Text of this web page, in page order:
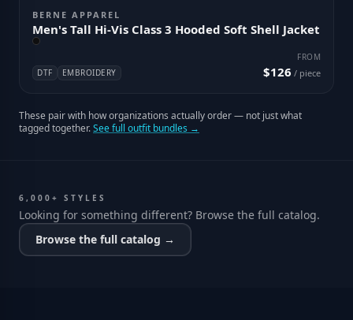
BERNE APPAREL
Men's Tall Hi-Vis Class 3 Hooded Soft Shell Jacket
DTF EMBROIDERY
FROM
$126 / piece
These pair with how organizations actually order — not just what
tagged together.See full outfit bundles →
6,000+ STYLES
Looking for something different? Browse the full catalog.
Browse the full catalog →